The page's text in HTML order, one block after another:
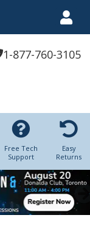
1-877-760-3105
Free Tech
Support
Easy
Returns